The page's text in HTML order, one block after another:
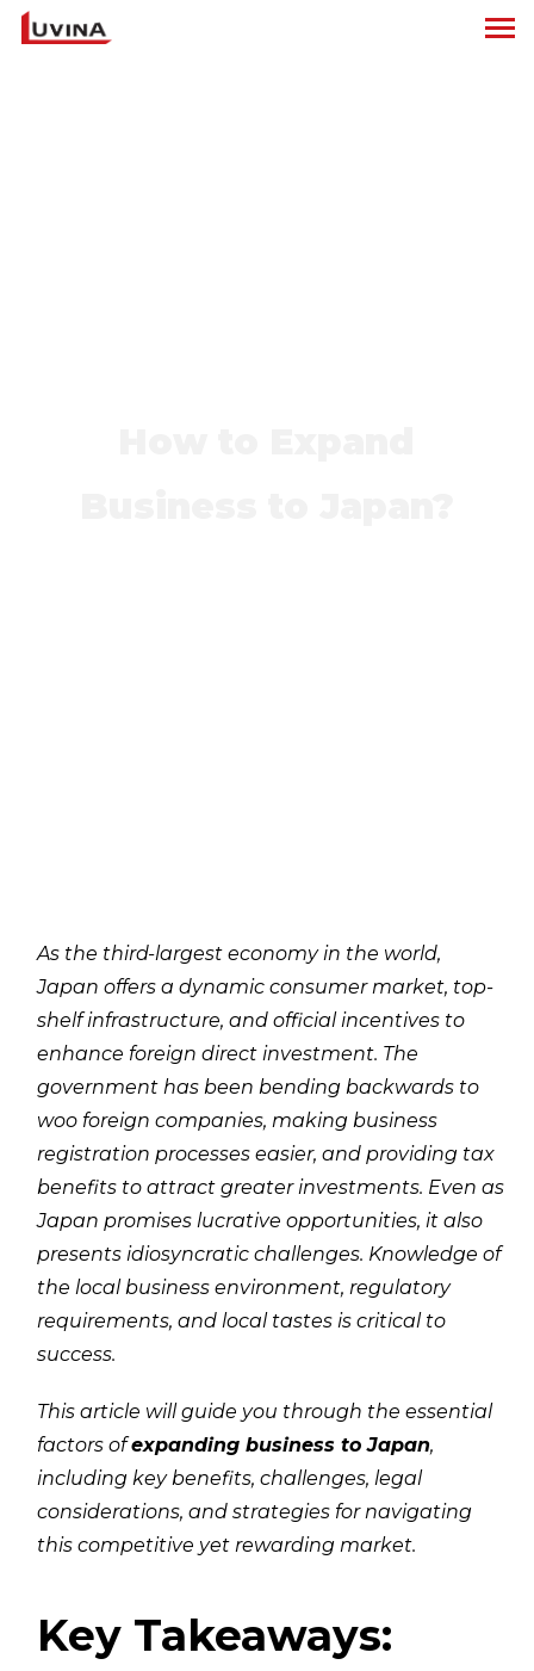
As the third-largest economy in the world,
Japan offers a dynamic consumer market, top-
shelf infrastructure, and official incentives to
enhance foreign direct investment. The
government has been bending backwards to
woo foreign companies, making business
registration processes easier, and providing tax
benefits to attract greater investments. Even as
Japan promises lucrative opportunities, it also
presents idiosyncratic challenges. Knowledge of
the local business environment, regulatory
requirements, and local tastes is critical to
success.
This article will guide you through the essential
factors ofexpanding business to Japan,
including key benefits, challenges, legal
considerations, and strategies for navigating
this competitive yet rewarding market.
Key Takeaways: